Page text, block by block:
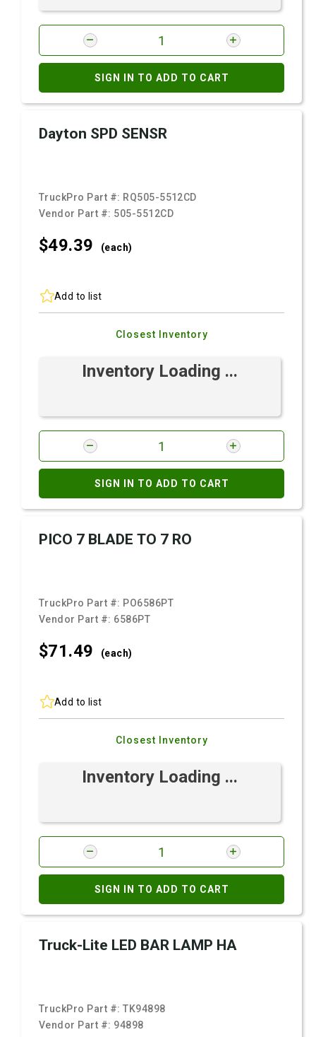
SIGN IN TO ADD TO CART
Dayton SPD SENSR
TruckPro Part #: RQ505-5512CD
Vendor Part #: 505-5512CD
$49.39 (each)
Add to list
Closest Inventory
Inventory Loading ...
SIGN IN TO ADD TO CART
PICO 7 BLADE TO 7 RO
TruckPro Part #: PO6586PT
Vendor Part #: 6586PT
$71.49 (each)
Add to list
Closest Inventory
Inventory Loading ...
SIGN IN TO ADD TO CART
Truck-Lite LED BAR LAMP HA
TruckPro Part #:TK94898
Vendor Part #: 94898